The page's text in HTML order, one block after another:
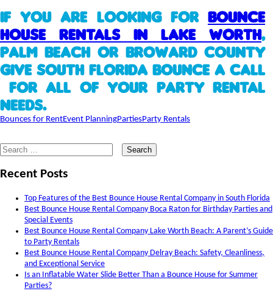
If you are looking for Bounce
House Rentals in Lake Worth,
Palm Beach or Broward County
give South Florida Bounce a call
for all of your party rental
needs.
Bounces for RentEvent PlanningPartiesParty Rentals
Search
for:
Recent Posts
Top Features of the Best Bounce House Rental Company in South Florida
Best Bounce House Rental Company Boca Raton for Birthday Parties and
Special Events
Best Bounce House Rental Company Lake Worth Beach: A Parent’s Guide
to Party Rentals
Best Bounce House Rental Company Delray Beach: Safety, Cleanliness,
and Exceptional Service
Is an Inflatable Water Slide Better Than a Bounce House for Summer
Parties?